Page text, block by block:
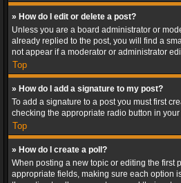
» How do I edit or delete a post?
Unless you are a board administrator or
already replied to the post, you will find a
not appear if a moderator or administrator
Top
» How do I add a signature to my post?
To add a signature to a post you must first
checking the appropriate radio button in
Top
» How do I create a poll?
When posting a new topic or editing the first
appropriate fields, making sure each option